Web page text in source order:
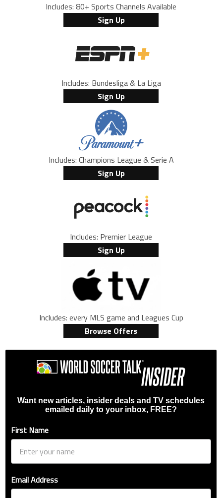
Includes: 80+ Sports Channels Available
Sign Up
Includes: Bundesliga & La Liga
Sign Up
Includes: Champions League & Serie A
Sign Up
Includes: Premier League
Sign Up
Includes: every MLS game and Leagues Cup
Browse Offers
Want new articles, insider deals and TV schedules
emailed daily to your inbox, FREE?
First Name
Email Address